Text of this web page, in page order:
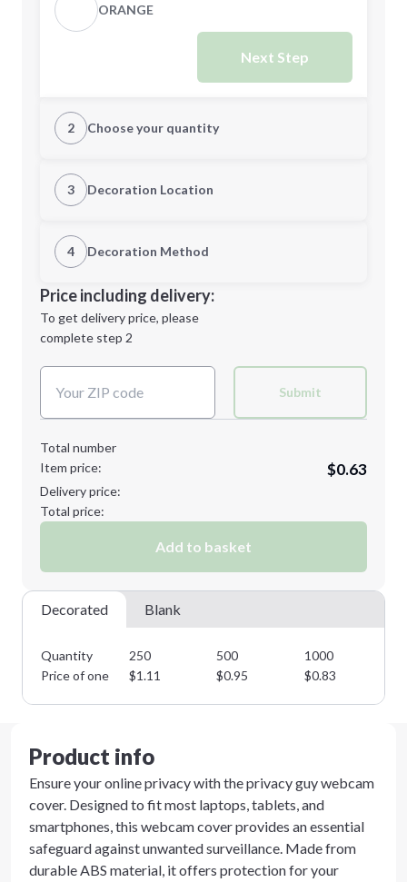
ORANGE
Next Step
2 Choose your quantity
Quantity
Minimum order quantity is
Next Step
3 Decoration Location
1st Location
Decoration Location
4 Decoration Method
1st
location:
Decoration Method:
Price including delivery:
To get delivery price, please
complete step 2
Submit
Total number
Item price:
$0.63
Delivery price:
Total price:
Add to basket
Decorated Blank
Quantity 250 500 1000
Price of one
$1.11 $0.95 $0.83
Product info
Ensure your online privacy with the privacy guy webcam
cover. Designed to fit most laptops, tablets, and
smartphones, this webcam cover provides an essential
safeguard against unwanted surveillance. Made from
durable ABS material, it offers protection for your